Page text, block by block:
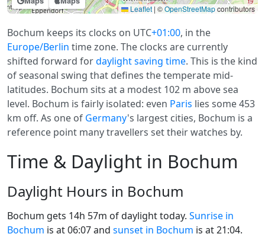
Leaflet | ©OpenStreetMapcontributors
Bochum keeps its clocks on UTC+01:00, in the
Europe/Berlin time zone. The clocks are currently
shifted forward fordaylight saving time. This is the kind
of seasonal swing that defines the temperate mid-
latitudes. Bochum sits at a modest 102 m above sea
level. Bochum is fairly isolated: even Paris lies some 453
km off. As one of Germany's largest cities, Bochum is a
reference point many travellers set their watches by.
Time & Daylight in Bochum
Daylight Hours in Bochum
Bochum gets 14h 57m of daylight today. Sunrise in
Bochum is at 06:07 and sunset in Bochum is at 21:04.